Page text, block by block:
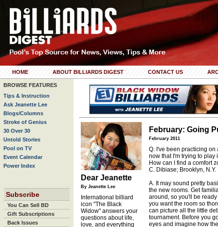
HOME ABOUT BILLIARDS DIGEST CONTACT US
BROWSE FEATURES
Tips & Instruction
Ask Jeanette Lee
Blogs/Columns
Stroke of Genius
30 Over 30
Untold Stories
Pool on TV
Event Calendar
Power Index
Subscribe
You Can Sell BD
Gift Subscriptions
Back Issues
Dear Jeanette
By Jeanette Lee
International billiard
icon "The Black
Widow" answers your
questions about life,
love, and everything
February: Going
February 2011
Q. I've been practicing on
now that I'm trying to play
How can I find a comfort
C. Dibiase; Brooklyn, N.Y.
A. It may sound pretty
the new rooms. Get
around, so you'll be
you want the room so
can picture all the little
tournament. Before you
eyes and imagine how